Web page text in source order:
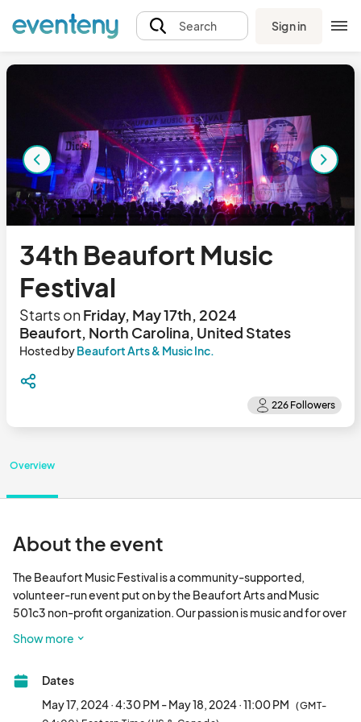
Search Sign in
34th Beaufort Music
Festival
Starts onFriday, May 17th, 2024
Beaufort, North Carolina, United States
Hosted byBeaufort Arts & Music Inc.
Overview
About the event
The Beaufort Music Festival is a community-supported,
volunteer-run event put on by the Beaufort Arts and Music
501c3 non-profit organization. Our passion is music and for over
diverse / multi genre musical line-up for festival goers each
Held at the idyllic NC Maritime Museums Gallants Channel
Annex in Beaufort, NC, the Beaufort Music Festival is a family-
Show more
Dates
May 17, 2024 · 4:30 PM - May 18, 2024 · 11:00 PM (GMT-